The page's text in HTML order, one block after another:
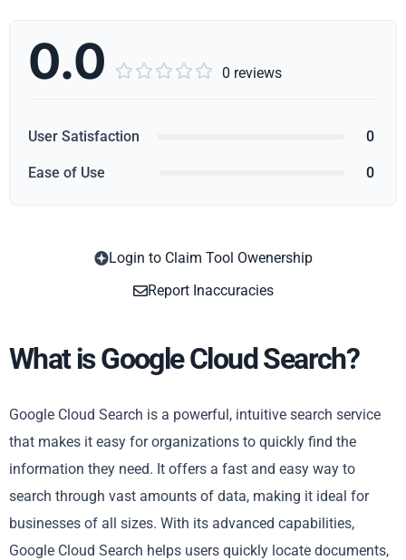
0.0      0 reviews
User Satisfaction 0
Ease of Use 0
Login to Claim Tool Owenership
Report Inaccuracies
What is Google Cloud Search?
Google Cloud Search is a powerful, intuitive search service
that makes it easy for organizations to quickly find the
information they need. It offers a fast and easy way to
search through vast amounts of data, making it ideal for
businesses of all sizes. With its advanced capabilities,
Google Cloud Search helps users quickly locate documents,